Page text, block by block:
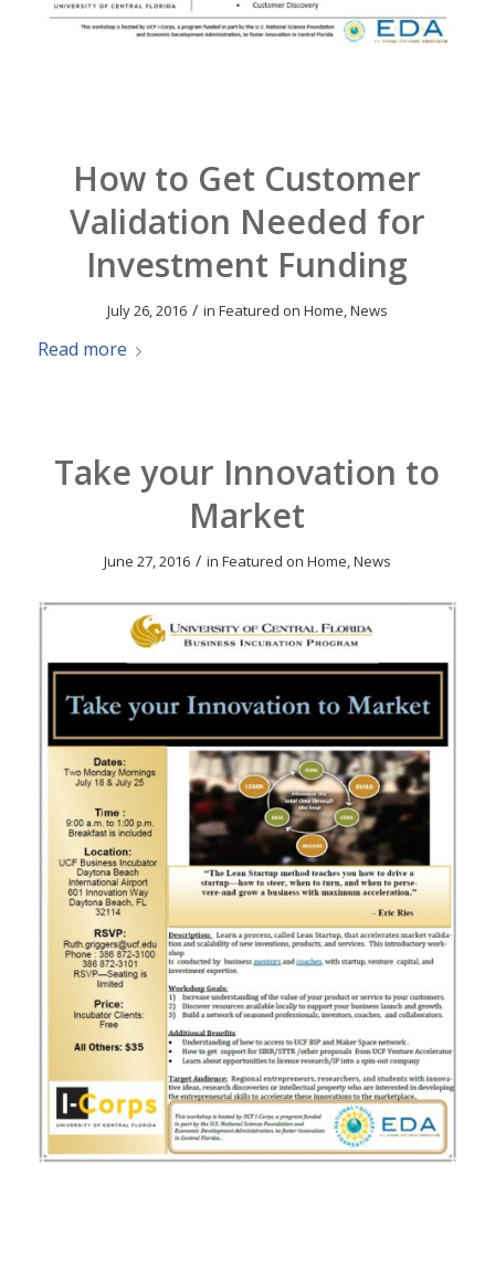
How to Get Customer
Validation Needed for
Investment Funding
July 26, 2016 / in Featured on Home,News
Read more
Take your Innovation to
Market
June 27, 2016 / in Featured on Home,News